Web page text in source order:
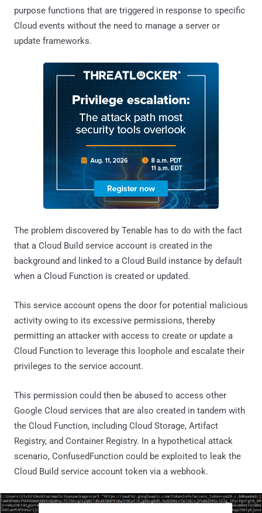
purpose functions that are triggered in response to specific
Cloud events without the need to manage a server or
update frameworks.
The problem discovered by Tenable has to do with the fact
that a Cloud Build service account is created in the
background and linked to a Cloud Build instance by default
when a Cloud Function is created or updated.
This service account opens the door for potential malicious
activity owing to its excessive permissions, thereby
permitting an attacker with access to create or update a
Cloud Function to leverage this loophole and escalate their
privileges to the service account.
This permission could then be abused to access other
Google Cloud services that are also created in tandem with
the Cloud Function, including Cloud Storage, Artifact
Registry, and Container Registry. In a hypothetical attack
scenario, ConfusedFunction could be exploited to leak the
Cloud Build service account token via a webhook.